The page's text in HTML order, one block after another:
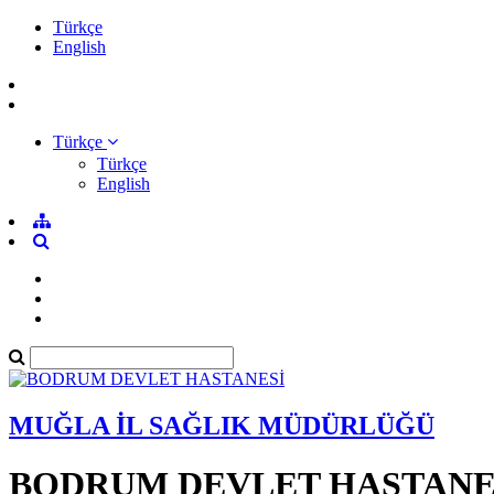
Türkçe
English
Türkçe
Türkçe
English
MUĞLA İL SAĞLIK MÜDÜRLÜĞÜ
BODRUM DEVLET